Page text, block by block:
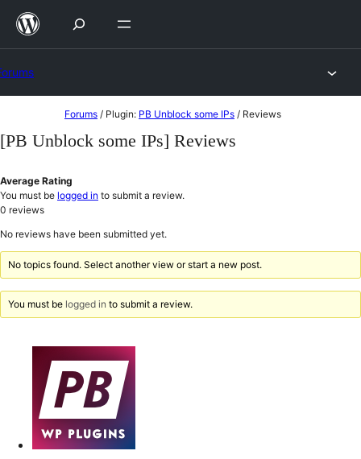
Skip
to
Forums / Plugin: PB Unblock some IPs / Reviews
[PB Unblock some IPs] Reviews
Average Rating
You must be logged in to submit a review.
0 reviews
No reviews have been submitted yet.
No topics found. Select another view or start a new post.
You must be logged in to submit a review.